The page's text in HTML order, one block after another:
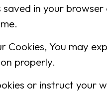
in your
Cookies, You may
properly.
or instruct